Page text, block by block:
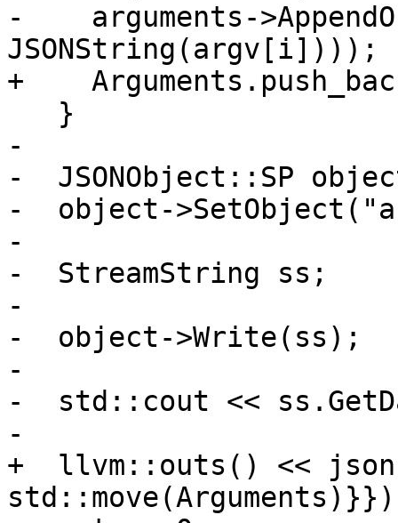
-    arguments-
JSONString(argv[i])));
+
-
-  JSONObject::SP
-  object-
-
-  StreamString ss;
-
-  object->Write(ss);
-
-  std::cout <<
-
+  llvm::outs() <<